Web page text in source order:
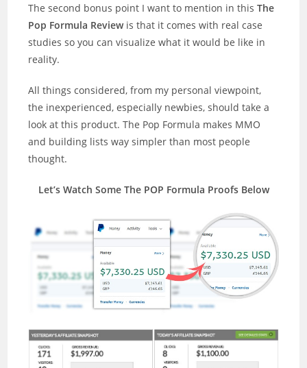
The second bonus point I want to mention in thisThe
Pop Formula Review is that it comes with real case
studies so you can visualize what it would be like in
reality.
All things considered, from my personal viewpoint,
the inexperienced, especially newbies, should take a
look at this product. The Pop Formula makes MMO
and building lists way simpler than most people
thought.
Let’s Watch Some The POP Formula Proofs Below